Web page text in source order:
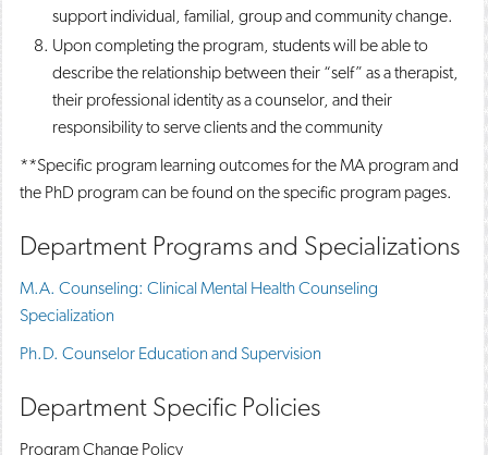
support individual, familial, group and community change.
Upon completing the program, students will be able to
describe the relationship between their “self” as a therapist,
their professional identity as a counselor, and their
responsibility to serve clients and the community
**Specific program learning outcomes for the MA program and
the PhD program can be found on the specific program pages.
Department Programs and Specializations
M.A. Counseling: Clinical Mental Health Counseling
Specialization
Ph.D. Counselor Education and Supervision
Department Specific Policies
Program Change Policy